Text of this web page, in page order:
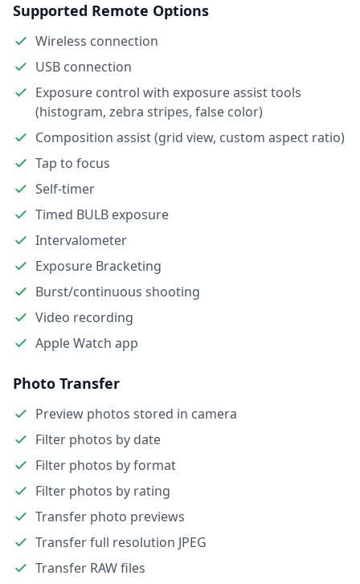
Download
Supported Remote Options
Wireless connection
USB connection
Exposure control with exposure assist tools
(histogram, zebra stripes, false color)
Composition assist (grid view, custom aspect ratio)
Tap to focus
Self-timer
Timed BULB exposure
Intervalometer
Exposure Bracketing
Burst/continuous shooting
Video recording
Apple Watch app
Photo Transfer
Preview photos stored in camera
Filter photos by date
Filter photos by format
Filter photos by rating
Transfer photo previews
Transfer full resolution JPEG
Transfer RAW files